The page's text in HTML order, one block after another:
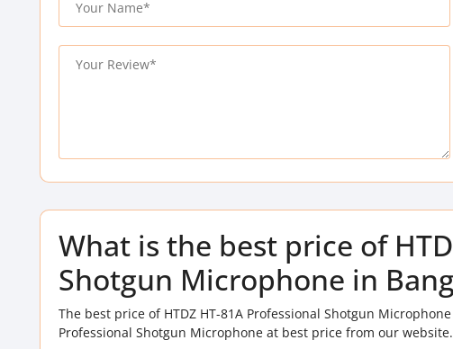
What is the best price of
Shotgun Microphone in
The best price of HTDZ HT-81A Professional Shotgun
Professional Shotgun Microphone at best price from our website.